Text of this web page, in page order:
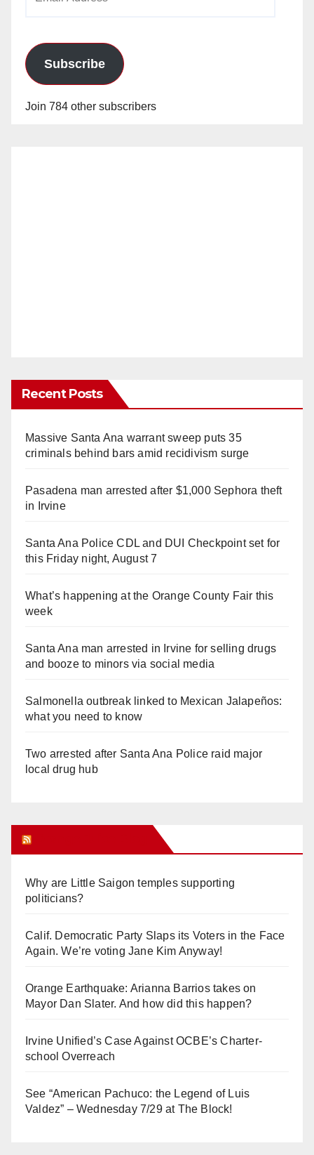
Subscribe
Join 784 other subscribers
Recent Posts
Massive Santa Ana warrant sweep puts 35
criminals behind bars amid recidivism surge
Pasadena man arrested after $1,000 Sephora theft
in Irvine
Santa Ana Police CDL and DUI Checkpoint set for
this Friday night, August 7
What’s happening at the Orange County Fair this
week
Santa Ana man arrested in Irvine for selling drugs
and booze to minors via social media
Salmonella outbreak linked to Mexican Jalapeños:
what you need to know
Two arrested after Santa Ana Police raid major
local drug hub
Why are Little Saigon temples supporting
politicians?
Calif. Democratic Party Slaps its Voters in the Face
Again. We’re voting Jane Kim Anyway!
Orange Earthquake: Arianna Barrios takes on
Mayor Dan Slater. And how did this happen?
Irvine Unified’s Case Against OCBE’s Charter-
school Overreach
See “American Pachuco: the Legend of Luis
Valdez” – Wednesday 7/29 at The Block!